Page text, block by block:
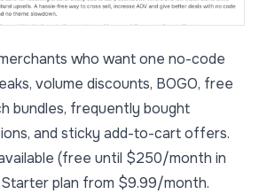
who want one no-code
volume discounts, BOGO, free
bundles, frequently bought
and sticky add-to-cart offers.
(free until $250/month in
plan from $9.99/month.